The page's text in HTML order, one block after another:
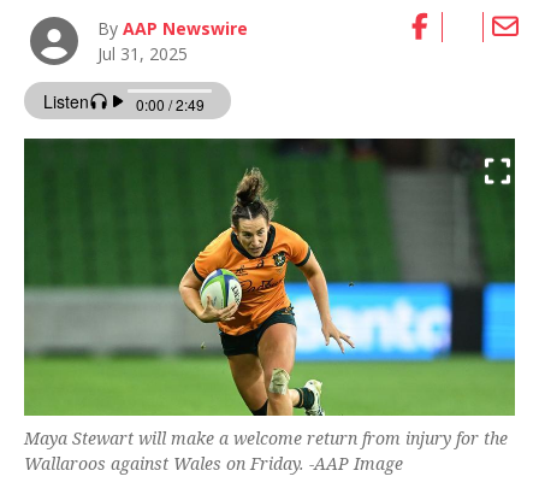
ByAAP Newswire
Jul 31, 2025
Maya Stewart will make a welcome return from injury for the
Wallaroos against Wales on Friday. -AAP Image